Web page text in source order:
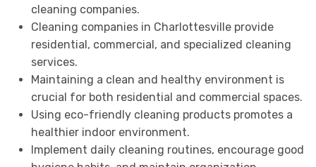
cleaning companies.
Cleaning companies in Charlottesville provide
residential, commercial, and specialized cleaning
services.
Maintaining a clean and healthy environment is
crucial for both residential and commercial spaces.
Using eco-friendly cleaning products promotes a
healthier indoor environment.
Implement daily cleaning routines, encourage good